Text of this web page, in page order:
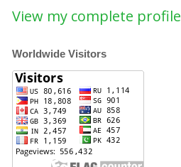
View my complete profile
Worldwide Visitors